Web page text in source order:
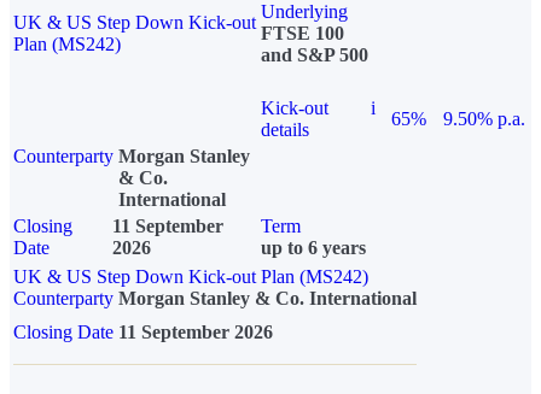
UK & US Step Down Kick-out
Plan (MS242)
Underlying
FTSE 100
and S&P 500
Kick-out
details
i
65%
9.50% p.a.
Counterparty Morgan Stanley
& Co.
International
Closing
Date
11 September
2026
Term
up to 6 years
UK & US Step Down Kick-out Plan (MS242)
Counterparty Morgan Stanley & Co. International
Closing Date 11 September 2026